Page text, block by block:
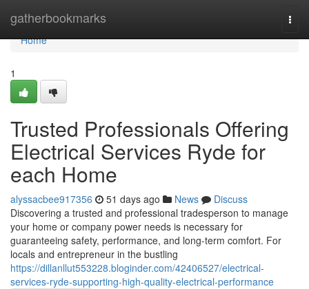
gatherbookmarks
Home
Home
1
Trusted Professionals Offering
Electrical Services Ryde for
each Home
alyssacbee917356 51 days ago News
Discuss
Discovering a trusted and professional tradesperson to manage
your home or company power needs is necessary for
guaranteeing safety, performance, and long-term comfort. For
locals and entrepreneur in the bustling
https://dillanllut553228.bloginder.com/42406527/electrical-
services-ryde-supporting-high-quality-electrical-performance